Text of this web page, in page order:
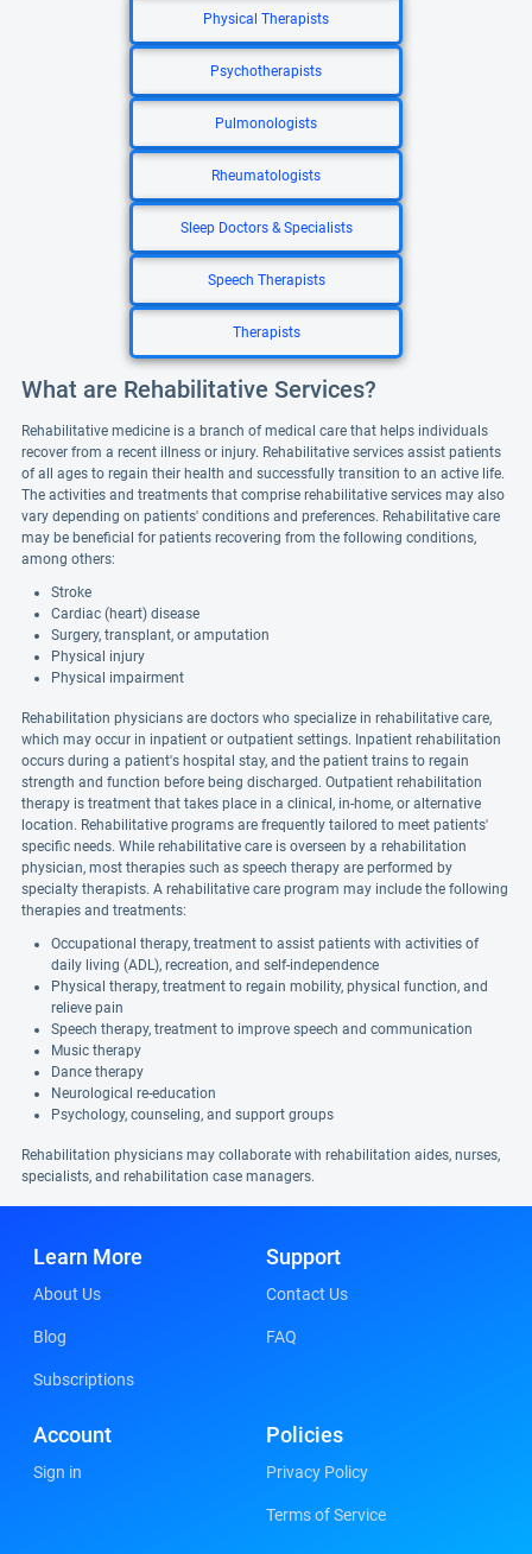
Physical Therapists
Psychotherapists
Pulmonologists
Rheumatologists
Sleep Doctors & Specialists
Speech Therapists
Therapists
What are Rehabilitative Services?
Rehabilitative medicine is a branch of medical care that helps individuals
recover from a recent illness or injury. Rehabilitative services assist patients
of all ages to regain their health and successfully transition to an active life.
The activities and treatments that comprise rehabilitative services may also
vary depending on patients' conditions and preferences. Rehabilitative care
may be beneficial for patients recovering from the following conditions,
among others:
Stroke
Cardiac (heart) disease
Surgery, transplant, or amputation
Physical injury
Physical impairment
Rehabilitation physicians are doctors who specialize in rehabilitative care,
which may occur in inpatient or outpatient settings. Inpatient rehabilitation
occurs during a patient's hospital stay, and the patient trains to regain
strength and function before being discharged. Outpatient rehabilitation
therapy is treatment that takes place in a clinical, in-home, or alternative
location. Rehabilitative programs are frequently tailored to meet patients'
specific needs. While rehabilitative care is overseen by a rehabilitation
physician, most therapies such as speech therapy are performed by
specialty therapists. A rehabilitative care program may include the following
therapies and treatments:
Occupational therapy, treatment to assist patients with activities of
daily living (ADL), recreation, and self-independence
Physical therapy, treatment to regain mobility, physical function, and
relieve pain
Speech therapy, treatment to improve speech and communication
Music therapy
Dance therapy
Neurological re-education
Psychology, counseling, and support groups
Rehabilitation physicians may collaborate with rehabilitation aides, nurses,
specialists, and rehabilitation case managers.
Learn More
About Us
Blog
Subscriptions
Support
Contact Us
FAQ
Account
Sign in
Policies
Privacy Policy
Terms of Service